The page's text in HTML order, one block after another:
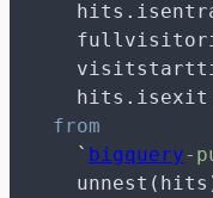
    hits.isexit
from
` bigquery-